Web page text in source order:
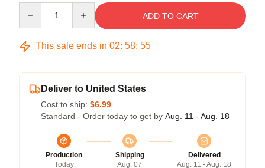
ADD TO CART
This sale ends in 02: 58: 54
Deliver to United States
Cost to ship: $6.99
Standard - Order today to get by Aug. 11 - Aug. 18
Production
Today
Shipping
Aug. 07
Delivered
Aug. 11 - Aug. 18